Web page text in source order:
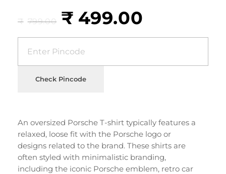
₹ 799.00 ₹ 499.00
Check Pincode
An oversized Porsche T-shirt typically features a
relaxed, loose fit with the Porsche logo or
designs related to the brand. These shirts are
often styled with minimalistic branding,
including the iconic Porsche emblem, retro car